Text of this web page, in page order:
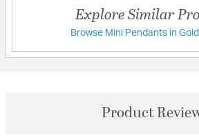
Explore Similar
Browse Mini Pendants in
Product